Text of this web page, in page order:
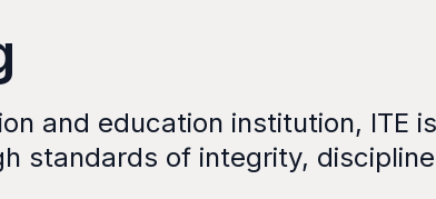
and education institution, ITE is
standards of integrity,